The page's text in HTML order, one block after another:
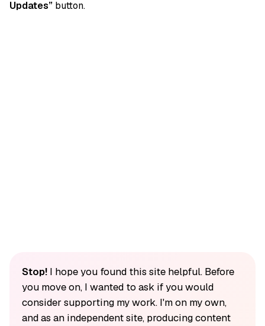
Updates” button.
Stop!I hope you found this site helpful. Before
you move on, I wanted to ask if you would
consider supporting my work. I'm on my own,
and as an independent site, producing content